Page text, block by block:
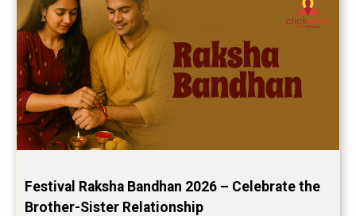
Jupiter Transit Predictions Reviews
Free Horoscope Reviews
Free Horoscope Compatibility Reviews
Free Personal Horoscope Reviews
Free Career Horoscope Reviews
Free Wealth Horoscope Reviews
Festival Raksha Bandhan 2026 – Celebrate the
Brother-Sister Relationship